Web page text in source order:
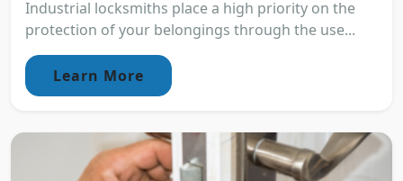
Industrial locksmiths place a high priority on the
protection of your belongings through the use...
Learn More